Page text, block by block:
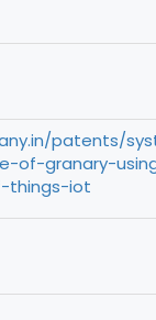
patents/
of-granary-
things-iot